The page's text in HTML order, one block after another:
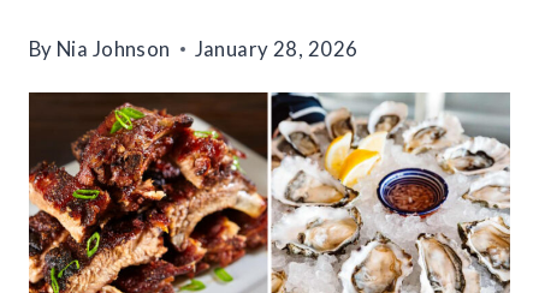
By Nia Johnson January 28, 2026